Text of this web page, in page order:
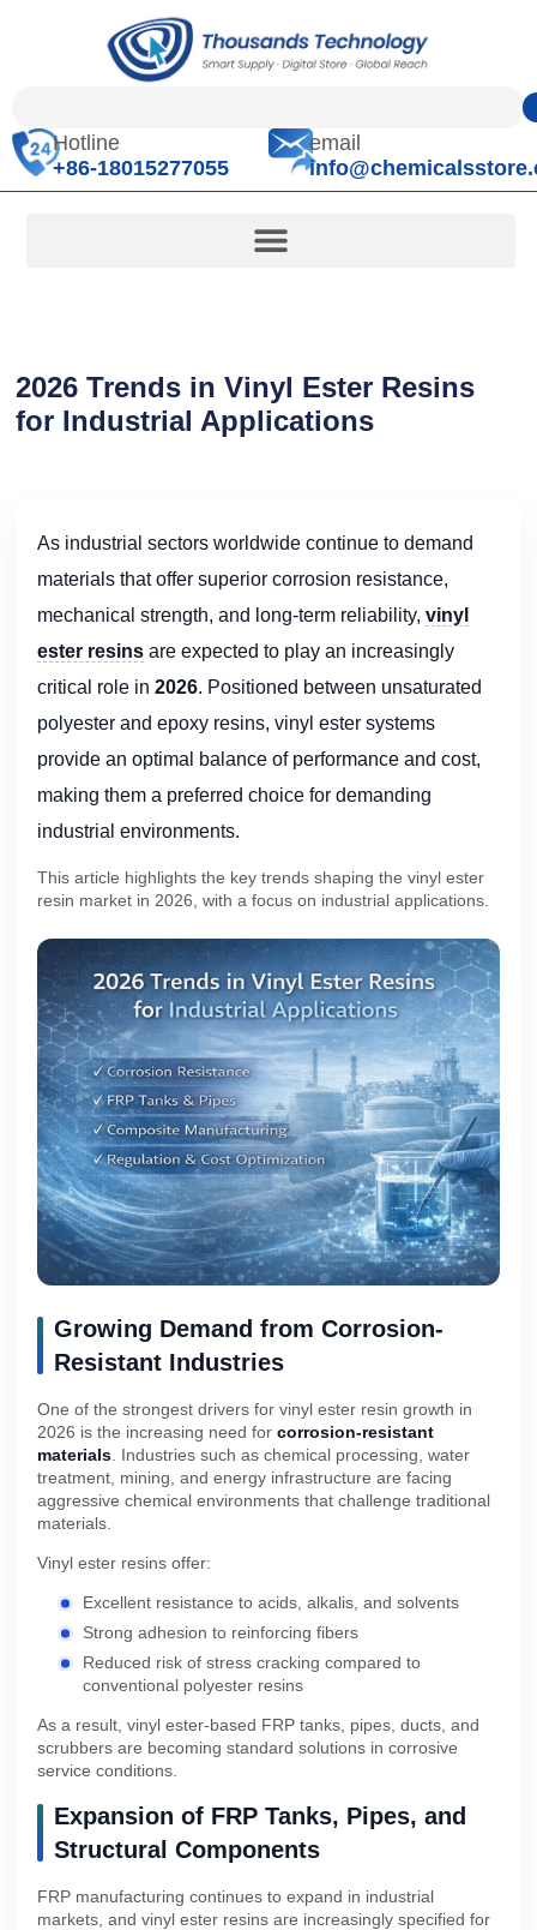
Hotline
+86-18015277055
email
2026 Trends in Vinyl Ester Resins
for Industrial Applications
As industrial sectors worldwide continue to demand
materials that offer superior corrosion resistance,
mechanical strength, and long-term reliability,vinyl
ester resins are expected to play an increasingly
critical role in2026. Positioned between unsaturated
polyester and epoxy resins, vinyl ester systems
provide an optimal balance of performance and cost,
making them a preferred choice for demanding
industrial environments.
This article highlights the key trends shaping the vinyl ester
resin market in 2026, with a focus on industrial applications.
Growing Demand from Corrosion-
Resistant Industries
One of the strongest drivers for vinyl ester resin growth in
2026 is the increasing need forcorrosion-resistant
materials . Industries such as chemical processing, water
treatment, mining, and energy infrastructure are facing
aggressive chemical environments that challenge traditional
materials.
Vinyl ester resins offer:
Excellent resistance to acids, alkalis, and solvents
Strong adhesion to reinforcing fibers
Reduced risk of stress cracking compared to
conventional polyester resins
As a result, vinyl ester-based FRP tanks, pipes, ducts, and
scrubbers are becoming standard solutions in corrosive
service conditions.
Expansion of FRP Tanks, Pipes, and
Structural Components
FRP manufacturing continues to expand in industrial
markets, and vinyl ester resins are increasingly specified for